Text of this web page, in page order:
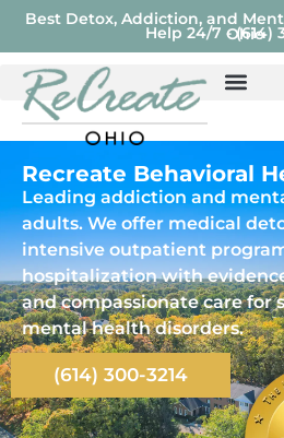
Best Detox, Addiction, and
Ohio
Help 24/7 - (614)
Recreate Behavioral
Leading addiction and
adults. We offer medical
intensive outpatient
hospitalization with
and compassionate care for
mental health disorders.
(614) 300-3214